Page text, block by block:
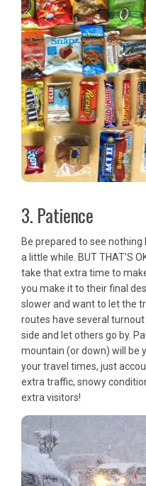
3. Patience
Be prepared to see
a little while. BUT THAT’S
take that extra time to
you make it to their final
slower and want to let the
routes have several
side and let others go by.
mountain (or down) will be
your travel times, just
extra traffic, snowy
extra visitors!